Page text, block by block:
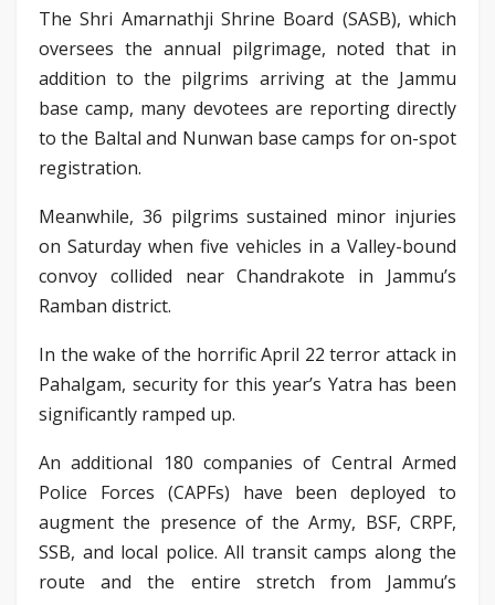
The Shri Amarnathji Shrine Board (SASB), which
oversees the annual pilgrimage, noted that in
addition to the pilgrims arriving at the Jammu
base camp, many devotees are reporting directly
to the Baltal and Nunwan base camps for on-spot
registration.
Meanwhile, 36 pilgrims sustained minor injuries
on Saturday when five vehicles in a Valley-bound
convoy collided near Chandrakote in Jammu’s
Ramban district.
In the wake of the horrific April 22 terror attack in
Pahalgam, security for this year’s Yatra has been
significantly ramped up.
An additional 180 companies of Central Armed
Police Forces (CAPFs) have been deployed to
augment the presence of the Army, BSF, CRPF,
SSB, and local police. All transit camps along the
route and the entire stretch from Jammu’s